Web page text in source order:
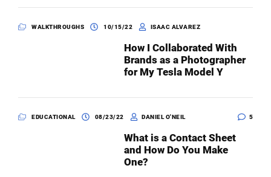
WALKTHROUGHS 10/15/22 ISAAC ALVAREZ
How I Collaborated With
Brands as a Photographer
for My Tesla Model Y
EDUCATIONAL 08/23/22 DANIEL O'NEIL 5
What is a Contact Sheet
and How Do You Make
One?